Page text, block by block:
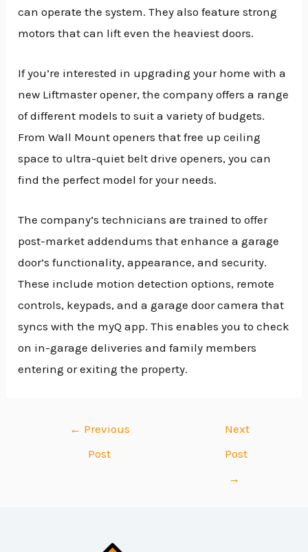
can operate the system. They also feature strong
motors that can lift even the heaviest doors.
If you’re interested in upgrading your home with a
new Liftmaster opener, the company offers a range
of different models to suit a variety of budgets.
From Wall Mount openers that free up ceiling
space to ultra-quiet belt drive openers, you can
find the perfect model for your needs.
The company’s technicians are trained to offer
post-market addendums that enhance a garage
door’s functionality, appearance, and security.
These include motion detection options, remote
controls, keypads, and a garage door camera that
syncs with the myQ app. This enables you to check
on in-garage deliveries and family members
entering or exiting the property.
← Previous
Post
Next
Post
→